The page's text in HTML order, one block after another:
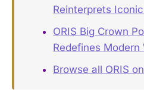
Reinterprets
ORIS Big Crown
Redefines Modern
Browse all ORIS